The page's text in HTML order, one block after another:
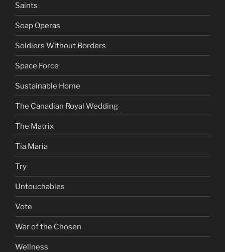
Saints
Soap Operas
Soldiers Without Borders
Space Force
Sustainable Home
The Canadian Royal Wedding
The Matrix
Tia Maria
Try
Untouchables
Vote
War of the Chosen
Wellness